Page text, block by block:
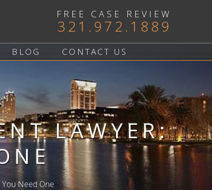
FREE CASE REVIEW
321.972.1889
BLOG CONTACT US
LAWYER:
Need One